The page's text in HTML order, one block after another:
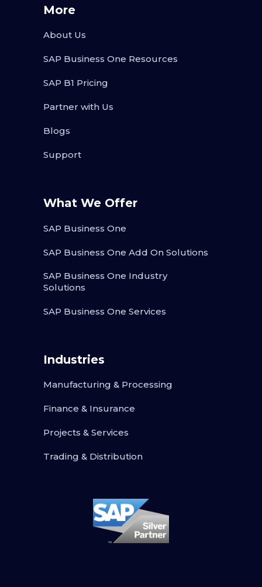
More
About Us
SAP Business One Resources
SAP B1 Pricing
Partner with Us
Blogs
Support
What We Offer
SAP Business One
SAP Business One Add On Solutions
SAP Business One Industry
Solutions
SAP Business One Services
Industries
Manufacturing & Processing
Finance & Insurance
Projects & Services
Trading & Distribution